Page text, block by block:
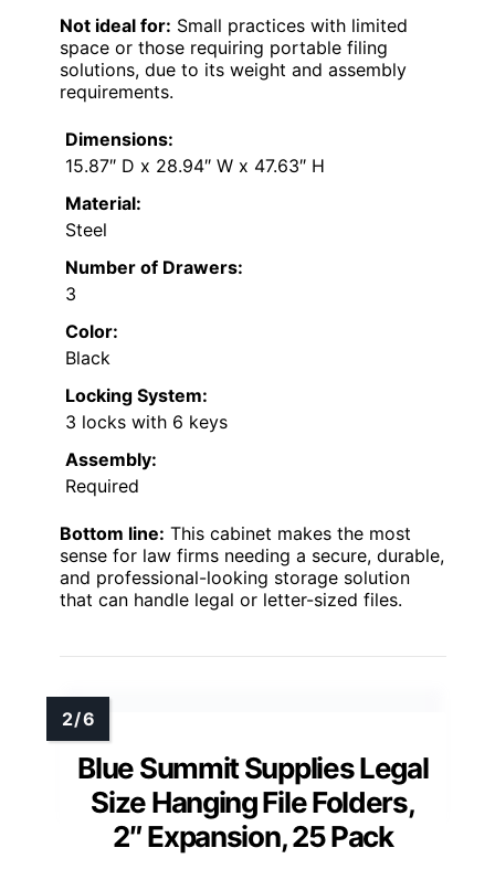
Not ideal for: Small practices with limited
space or those requiring portable filing
solutions, due to its weight and assembly
requirements.
Dimensions:
15.87″ D x 28.94″ W x 47.63″ H
Material:
Steel
Number of Drawers:
3
Color:
Black
Locking System:
3 locks with 6 keys
Assembly:
Required
Bottom line: This cabinet makes the most
sense for law firms needing a secure, durable,
and professional-looking storage solution
that can handle legal or letter-sized files.
Blue Summit Supplies Legal
Size Hanging File Folders,
2″ Expansion, 25 Pack